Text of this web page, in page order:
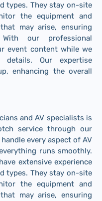
types. They stay on-site
the equipment and
may arise, ensuring
With our professional
event content while we
Our expertise
enhancing the overall
and AV specialists is
service through our
every aspect of AV
runs smoothly.
extensive experience
types. They stay on-site
the equipment and
may arise, ensuring